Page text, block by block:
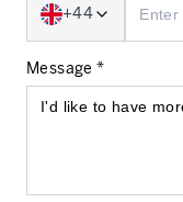
+44
Message *